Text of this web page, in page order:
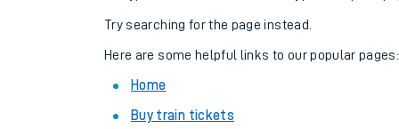
Combined ferry,
Try searching for the page instead.
Here are some helpful links to our popular pages:
Home
Buy train tickets